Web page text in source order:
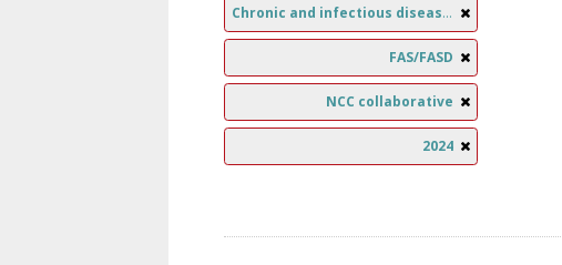
Chronic and infectious diseases
FAS/FASD
NCC collaborative
2024